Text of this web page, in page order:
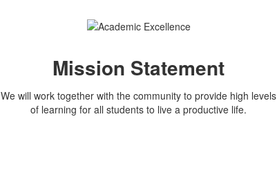
Mission Statement
We will work together with the community to provide high levels
of learning for all students to live a productive life.